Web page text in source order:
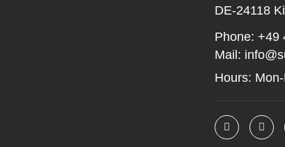
DE-24118
Phone: +49
Mail:
Hours: